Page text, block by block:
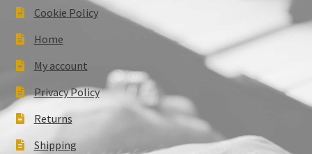
Cookie Policy
Home
My account
Privacy Policy
Returns
Shipping